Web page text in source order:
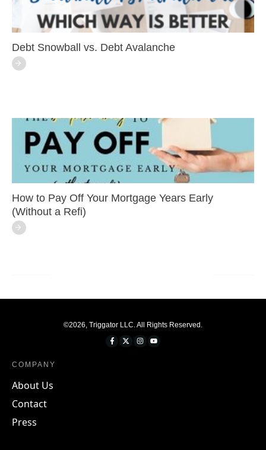
Debt Snowball vs. Debt Avalanche
How to Pay Off Your Mortgage Years Early
(Without a Refi)
©2026 Triggator LLC . All Rights Reserved.
COMPANY
About Us
Contact
Press